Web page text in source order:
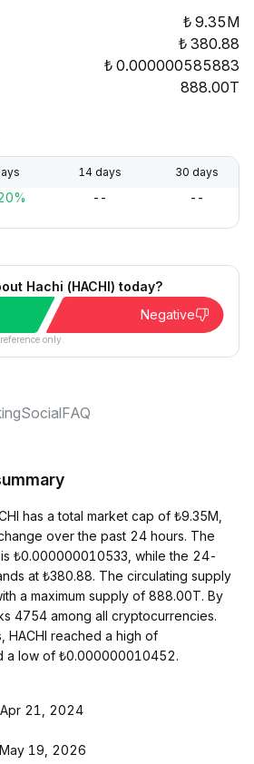
9.35M
380.88
0.000000585883
888.00T
14 days 30 days
-- --
Hachi (HACHI) today?
Negative
only.
SocialFAQ
has a total market cap of ₺9.35M,
over the past 24 hours. The
₺0.000000010533, while the 24-
at ₺380.88. The circulating supply
a maximum supply of 888.00T. By
4754 among all cryptocurrencies.
HACHI reached a high of
a low of ₺0.000000010452.
21, 2024
19, 2026